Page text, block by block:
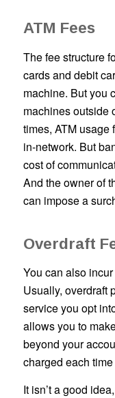
ATM Fees
The fee structure
cards and debit
machine. But you
machines outside
times, ATM usage
in-network. But
cost of
And the owner of
can impose a
Overdraft
You can also
Usually, overdraft
service you opt
allows you to
beyond your
charged each
It isn’t a good